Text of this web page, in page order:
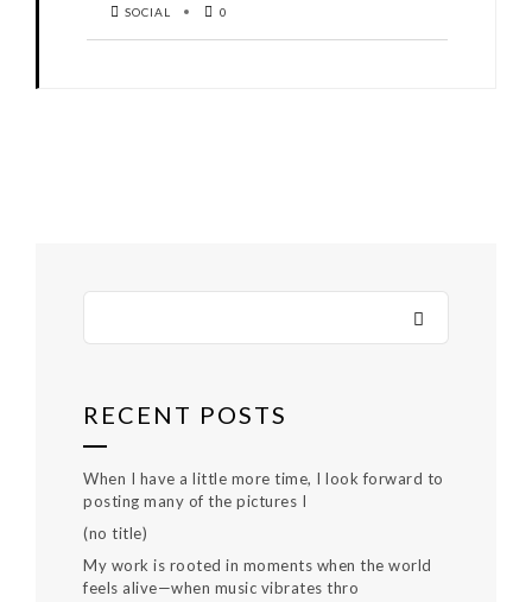
SOCIAL 0
RECENT POSTS
When I have a little more time, I look forward to
posting many of the pictures I
(no title)
My work is rooted in moments when the world
feels alive—when music vibrates thro